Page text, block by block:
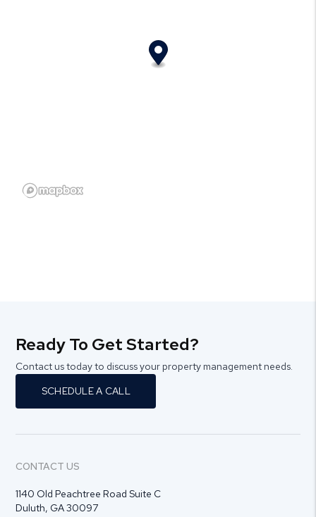
Ready To Get Started?
Contact us today to discuss your property management needs.
SCHEDULE A CALL
CONTACT US
1140 Old Peachtree Road Suite C
Duluth, GA30097